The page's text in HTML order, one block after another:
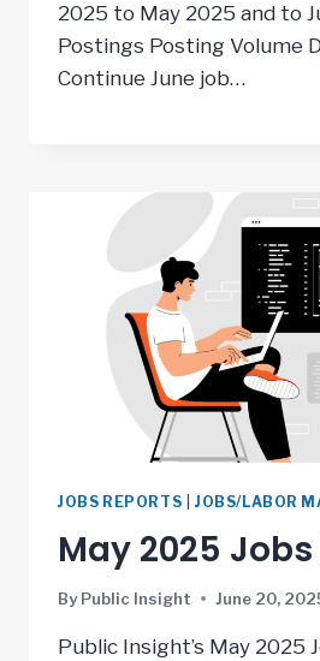
2025 to May 2025 and to
Postings Posting Volume
Continue June job…
JOBS REPORTS JOBS/LABOR
May 2025
By Public Insight June 20,
Public Insight’s May 2025